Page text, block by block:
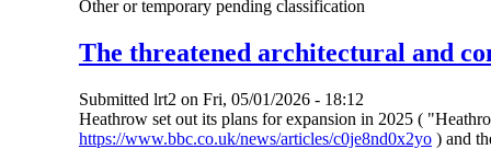
Other or temporary pending classification
The threatened architectural and
Submitted lrt2 on Fri, 05/01/2026 - 18:12
Heathrow set out its plans for expansion in 2025 (
https://www.bbc.co.uk/news/articles/c0je8nd0x2yo) and